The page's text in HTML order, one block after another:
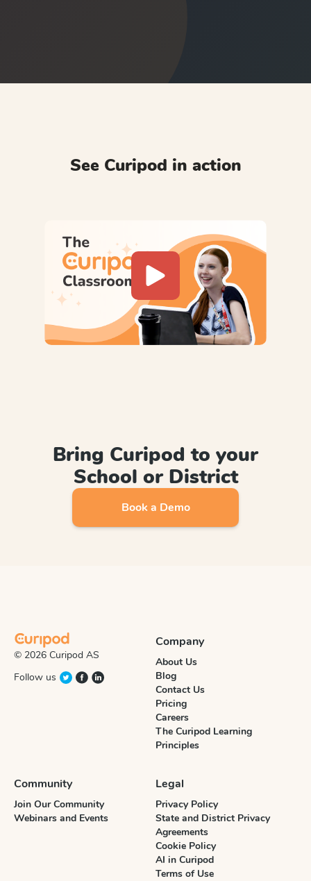
See Curipod in action
Bring Curipod to your
School or District
Book a Demo
© 2026 Curipod AS
Follow us
Company
About Us
Blog
Contact Us
Pricing
Careers
The Curipod Learning
Principles
Community
Join Our Community
Webinars and Events
Legal
Privacy Policy
State and District Privacy
Agreements
Cookie Policy
AI in Curipod
Terms of Use